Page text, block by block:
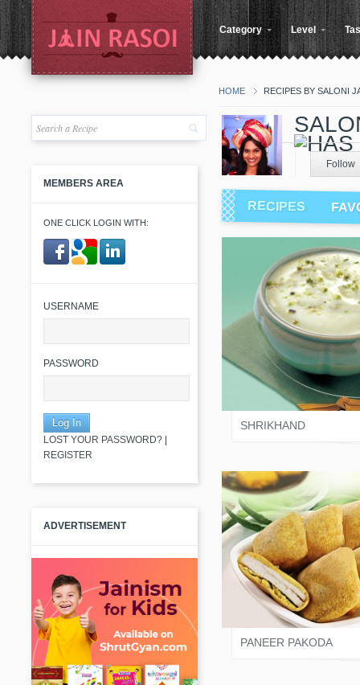
Category Level
HOME RECIPES BY SALONI
MEMBERS AREA
ONE CLICK LOGIN WITH:
USERNAME
PASSWORD
LOST YOUR PASSWORD?
REGISTER
ADVERTISEMENT
Follow
RECIPES
SALONI JAIN
SHRIKHAND
SALONI JAIN
PANEER PAKODA